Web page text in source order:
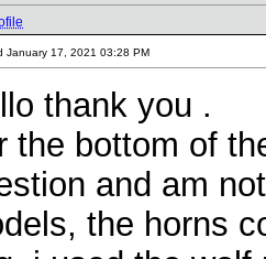
January 17, 2021 03:28 PM
thank you .
the bottom of
and am
the horns